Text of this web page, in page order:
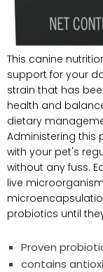
This canine
‌support for your
strain that⁣ has
health and
dietary
Administering this
with your pet's
without any fuss.
live
probiotics until
Proven
contains